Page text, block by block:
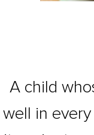
A child
well in